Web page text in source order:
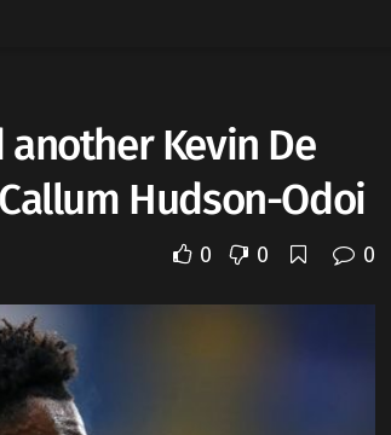
Kevin De
Hudson-Odoi
0 0 0